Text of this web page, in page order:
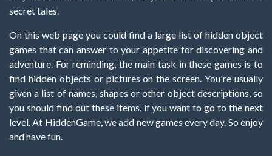
secret tales.
On this web page you could find a large list of hidden object
games that can answer to your appetite for discovering and
adventure. For reminding, the main task in these games is to
find hidden objects or pictures on the screen. You're usually
given a list of names, shapes or other object descriptions, so
you should find out these items, if you want to go to the next
level. At HiddenGame, we add new games every day. So enjoy
and have fun.